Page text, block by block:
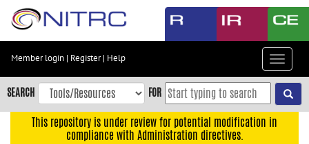
Skip
content
Skip
to
navigation
Member login | Register| Help
Toggle
SEARCH FOR
This repository is under review for potential modification in
compliance with Administration directives.